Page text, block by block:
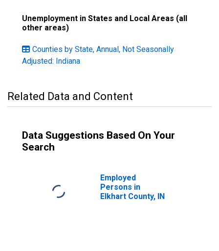
Unemployment in States and Local Areas (all
other areas)
Counties by State, Annual, Not Seasonally
Adjusted: Indiana
Related Data and Content
Data Suggestions Based On Your
Search
Employed
Persons in
Elkhart County, IN